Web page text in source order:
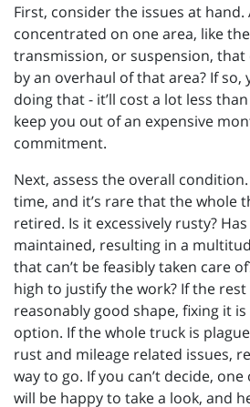
First, consider the issues at
concentrated on one area, like
transmission, or suspension, that
by an overhaul of that area? If
doing that - it’ll cost a lot less
keep you out of an expensive
commitment.
Next, assess the overall
time, and it’s rare that the whole
retired. Is it excessively rusty?
maintained, resulting in a
that can’t be feasibly taken care
high to justify the work? If the
reasonably good shape, fixing it
option. If the whole truck is
rust and mileage related issues,
way to go. If you can’t decide,
will be happy to take a look, and